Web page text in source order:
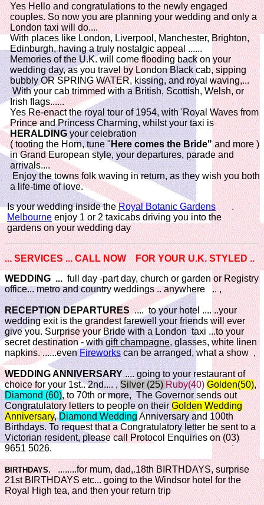
Yes Hello and congratulations to the newly engaged
couples. So now you are planning your wedding and only a
London taxi will do....
With places like London, Liverpool, Manchester, Brighton,
Edinburgh, having a truly nostalgic appeal ......
Memories of the U.K. will come flooding back on your
wedding day, as you travel by London Black cab, sipping
bubbly OR SPRING WATER, kissing, and royal waving,...
With your cab trimmed with a British, Scottish, Welsh, or
Irish flags......
Yes Re-enact the royal tour of 1954, with 'Royal Waves from
Prince and Princess Charming, whilst your taxi is
HERALDINGyour celebration
( tooting the Horn, tune "Here comes the Bride"and more )
in Grand European style, your departures, parade and
arrivals....
Enjoy the towns folk waving in return, as they wish you both
a life-time of love.
Is your wedding inside theRoyal Botanic Gardens
Melbourne enjoy 1 or 2 taxicabs driving you into the
gardens on your wedding day
... SERVICES ... CALL NOW FOR YOUR U.K. STYLED ..
WEDDING ... full day -part day, church or garden or Registry
office... metro and country weddings .. anywhere .. ,
RECEPTION DEPARTURES.... to your hotel .... ..your
wedding exit is the grandest farewell your friends will ever
give you. Surprise your Bride with a London taxi ...to your
secret destination - withgift champagne, glasses, white linen
napkins. ......evenFireworkscan be arranged, what a show ,
WEDDING ANNIVERSARY.... going to your restaurant of
choice for your 1st.. 2nd.... ,Silver (25) Ruby(40) Golden(50),
Diamond (60), to 70th or more, The Governor sends out
Congratulatory letters to people on theirGolden Wedding
Anniversary,Diamond Wedding Anniversary and 100th
Birthdays. To request that a Congratulatory letter be sent to a
Victorian resident, please call Protocol Enquiries on (03)
9651 5026.
BIRTHDAYS.........for mum, dad,.18th BIRTHDAYS, surprise
21st BIRTHDAYS etc... going to the Windsor hotel for the
Royal High tea, and then your return trip